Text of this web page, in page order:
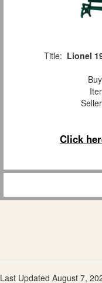
Title: Lionel
Click
Last Updated August 7,